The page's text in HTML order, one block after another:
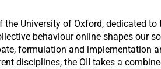
University of Oxford, dedicated to
behaviour online shapes our
formulation and implementation
disciplines, the OII takes a